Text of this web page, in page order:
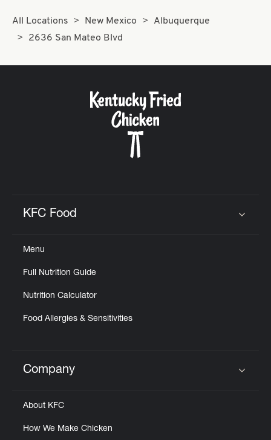
All Locations New Mexico
Albuquerque
2636 San Mateo Blvd
KFC Food
Menu
Full Nutrition Guide
Nutrition Calculator
Food Allergies & Sensitivities
Click to expand or collapse content
Company
About KFC
How We Make Chicken